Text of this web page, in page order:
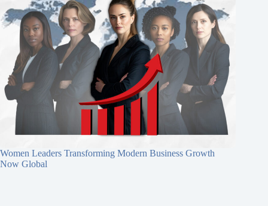
Women Leaders Transforming Modern Business Growth
Now Global